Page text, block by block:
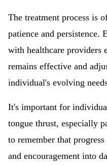
The treatment process is
patience and
with healthcare providers
remains effective and
individual's evolving
It's important for
tongue thrust, especially
to remember that
and encouragement into